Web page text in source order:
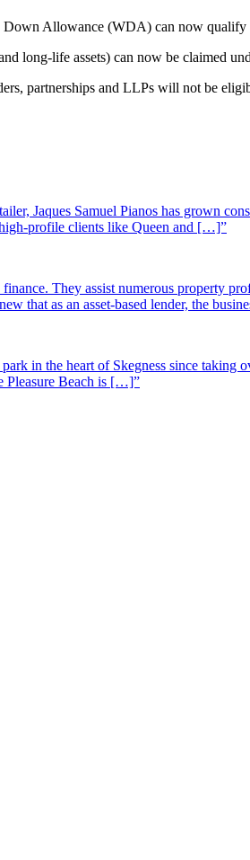
Allowance (WDA) can now qualify
long-life assets) can now be claimed
partnerships and LLPs will not be
Jaques Samuel Pianos has grown
profile clients like Queen and […]”
They assist numerous property
that as an asset-based lender, the
in the heart of Skegness since taking
Pleasure Beach is […]”